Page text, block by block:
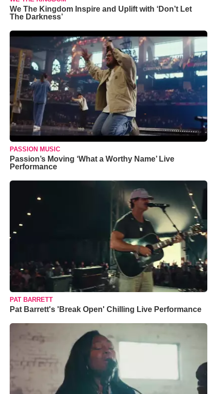
We The Kingdom Inspire and Uplift with ‘Don’t Let
The Darkness’
PASSION MUSIC
Passion’s Moving ‘What a Worthy Name’ Live
Performance
PAT BARRETT
Pat Barrett's 'Break Open' Chilling Live Performance